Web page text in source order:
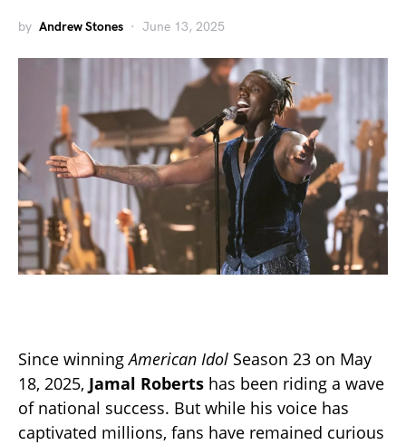
by Andrew Stones June 13, 2025
Since winningAmerican Idol Season 23 on May
18, 2025, Jamal Roberts has been riding a wave
of national success. But while his voice has
captivated millions, fans have remained curious